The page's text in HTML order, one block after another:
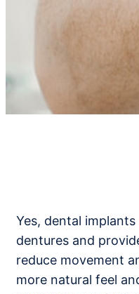
Yes, dental
dentures and
reduce movement
more natural feel